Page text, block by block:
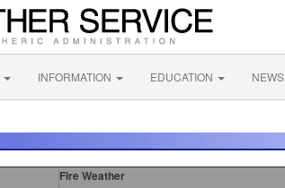
INFORMATION EDUCATION NEWS
Fire Weather